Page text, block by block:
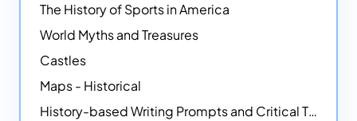
The History of Sports in America
World Myths and Treasures
Castles
Maps - Historical
History-based Writing Prompts and Critical Thought Exercises